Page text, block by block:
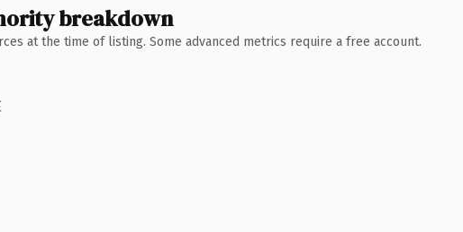
breakdown
at the time of listing. Some advanced metrics require a free account.